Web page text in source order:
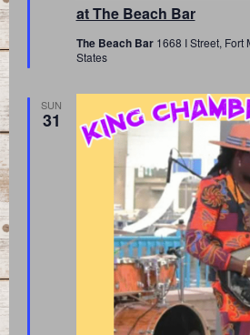
at The Beach Bar
The Beach Bar 1668 I Street, Fort
States
SUN
31